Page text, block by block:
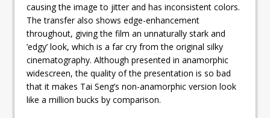
causing the image to jitter and has inconsistent colors.
The transfer also shows edge-enhancement
throughout, giving the film an unnaturally stark and
’edgy’ look, which is a far cry from the original silky
cinematography. Although presented in anamorphic
widescreen, the quality of the presentation is so bad
that it makes Tai Seng’s non-anamorphic version look
like a million bucks by comparison.